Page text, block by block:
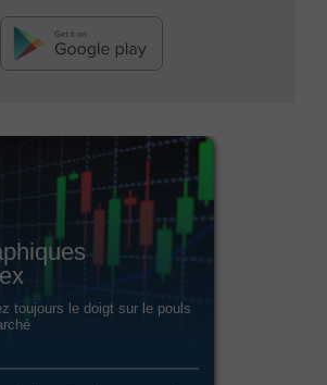
toujours le doigt sur le pouls